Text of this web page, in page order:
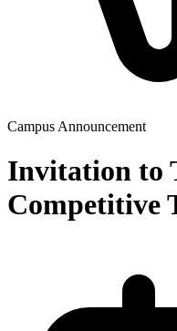
Campus Announcement
Invitation to
Competitive